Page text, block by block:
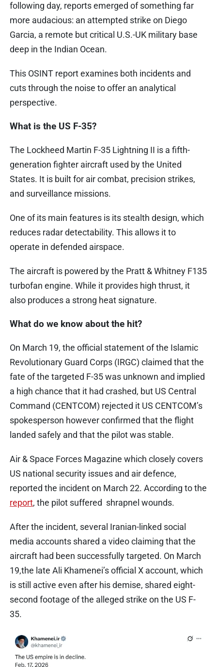
following day, reports emerged of something far
more audacious: an attempted strike on Diego
Garcia, a remote but critical U.S.-UK military base
deep in the Indian Ocean.
This OSINT report examines both incidents and
cuts through the noise to offer an analytical
perspective.
What is the US F-35?
The Lockheed Martin F-35 Lightning II is a fifth-
generation fighter aircraft used by the United
States. It is built for air combat, precision strikes,
and surveillance missions.
One of its main features is its stealth design, which
reduces radar detectability. This allows it to
operate in defended airspace.
The aircraft is powered by the Pratt & Whitney F135
turbofan engine. While it provides high thrust, it
also produces a strong heat signature.
What do we know about the hit?
On March 19, the official statement of the Islamic
Revolutionary Guard Corps (IRGC) claimed that the
fate of the targeted F-35 was unknown and implied
a high chance that it had crashed, but US Central
Command (CENTCOM) rejected it US CENTCOM’s
spokesperson however confirmed that the flight
landed safely and that the pilot was stable.
Air & Space Forces Magazine which closely covers
US national security issues and air defence,
reported the incident on March 22. According to the
report, the pilot suffered shrapnel wounds.
After the incident, several Iranian-linked social
media accounts shared a video claiming that the
aircraft had been successfully targeted. On March
19,the late Ali Khamenei’s official X account, which
is still active even after his demise, shared eight-
second footage of the alleged strike on the US F-
35.